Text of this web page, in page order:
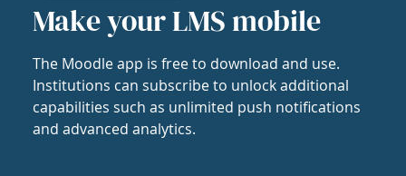
Make your LMS mobile
The Moodle app is free to download and use.
Institutions can subscribe to unlock additional
capabilities such as unlimited push notifications
and advanced analytics.